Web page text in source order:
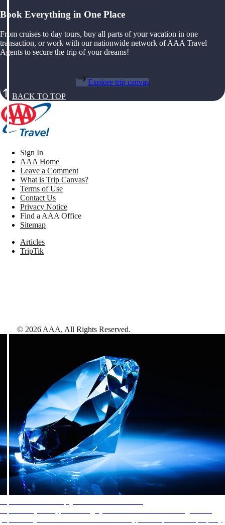
Book Everything in One Place
From cruises to day tours, buy all parts of your vacation in one
transaction, or work with our nationwide network of AAA Travel
Agents to secure the trip of your dreams!
Explore trip canvas
BACK TO TOP
Sign In
AAA Home
Leave a Comment
What is Trip Canvas?
Terms of Use
Contact Us
Privacy Notice
Find a AAA Office
Sitemap
Articles
TripTik
© 2026 AAA, All Rights Reserved.